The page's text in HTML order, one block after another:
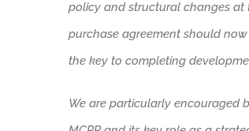
policy and structural changes at
purchase agreement should
the key to completing
We are particularly encouraged